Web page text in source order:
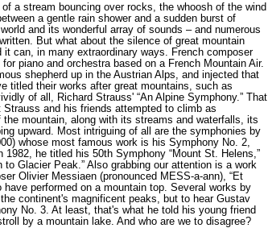
a stream bouncing over rocks, the whoosh of the wind
a gentle rain shower and a sudden burst of
and its wonderful array of sounds – and numerous
But what about the silence of great mountain
can, in many extraordinary ways. French composer
piano and orchestra based on a French Mountain Air.
shepherd up in the Austrian Alps, and injected that
titled their works after great mountains, such as
of all, Richard Strauss' “An Alpine Symphony.” That
and his friends attempted to climb as
mountain, along with its streams and waterfalls, its
upward. Most intriguing of all are the symphonies by
whose most famous work is his Symphony No. 2,
he titled his 50th Symphony “Mount St. Helens,”
to Glacier Peak.” Also grabbing our attention is a work
Olivier Messiaen (pronounced MESS-a-ann), “Et
performed on a mountain top. Several works by
continent's magnificent peaks, but to hear Gustav
No. 3. At least, that's what he told his young friend
by a mountain lake. And who are we to disagree?